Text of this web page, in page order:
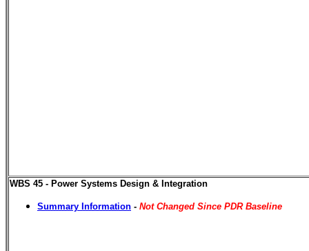
WBS 45 - Power Systems Design & Integration
Summary Information - Not Changed Since PDR Baseline